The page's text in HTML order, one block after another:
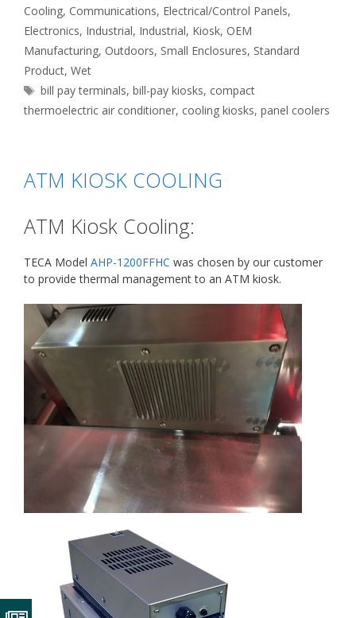
Cooling, Communications, Electrical/Control Panels,
Electronics, Industrial, Industrial, Kiosk, OEM
Manufacturing, Outdoors, Small Enclosures, Standard
Product, Wet
Tags
bill pay terminals,bill-pay kiosks, compact
thermoelectric air conditioner, cooling kiosks, panel coolers
ATM KIOSK COOLING
ATM Kiosk Cooling:
TECA Model AHP-1200FFHC was chosen by our customer
to provide thermal management to an ATM kiosk.